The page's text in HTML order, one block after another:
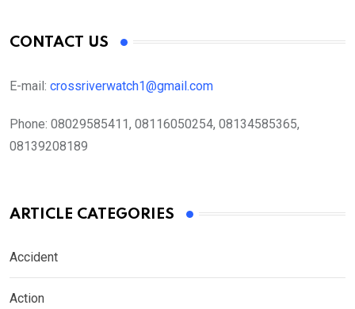
CONTACT US
E-mail: crossriverwatch1@gmail.com
Phone: 08029585411, 08116050254, 08134585365,
08139208189
ARTICLE CATEGORIES
Accident
Action